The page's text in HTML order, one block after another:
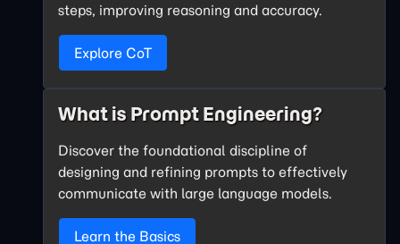
steps, improving reasoning and accuracy.
Explore CoT
What is Prompt Engineering?
Discover the foundational discipline of
designing and refining prompts to effectively
communicate with large language models.
Learn the Basics